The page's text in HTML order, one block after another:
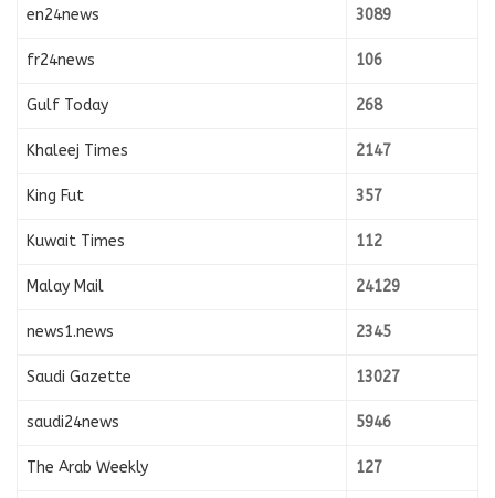
en24news 3089
fr24news 106
Gulf Today 268
Khaleej Times 2147
King Fut 357
Kuwait Times 112
Malay Mail 24129
news1.news 2345
Saudi Gazette 13027
saudi24news 5946
The Arab Weekly 127